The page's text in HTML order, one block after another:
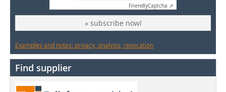
FriendlyCaptcha ⇗
» subscribe now!
Examples and notes: privacy, analysis, revocation
Find supplier